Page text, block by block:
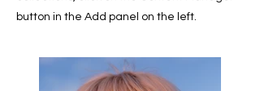
button in the Add panel on the left.